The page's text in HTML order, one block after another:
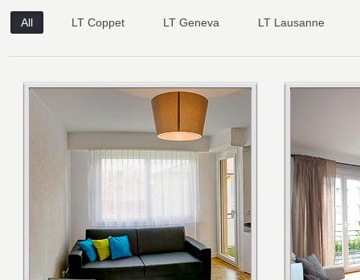
All LT Coppet LT Geneva LT Lausanne